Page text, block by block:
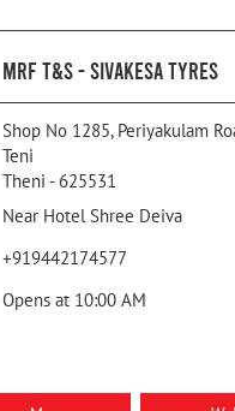
MRF T&S - SIVAKESA TYRES
Shop No 1285, Periyakulam
Teni
Theni - 625531
Near Hotel Shree Deiva
+919442174577
Opens at 10:00 AM